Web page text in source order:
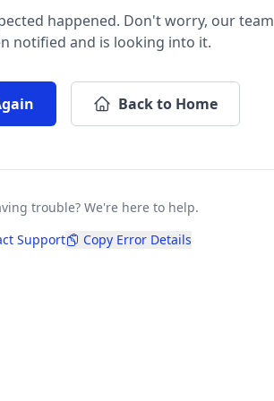
happened. Don't worry, our team
notified and is looking into it.
Back to Home
trouble? We're here to help.
Support
Copy Error Details